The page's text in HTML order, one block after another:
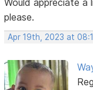
Would appreciate
please.
Apr 19th, 2023 at